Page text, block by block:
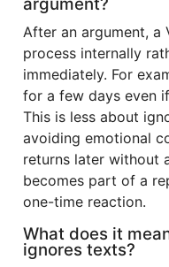
After an argument, a
process internally
immediately. For
for a few days even
This is less about
avoiding emotional
returns later without
becomes part of a
one-time reaction.
What does it
ignores texts?